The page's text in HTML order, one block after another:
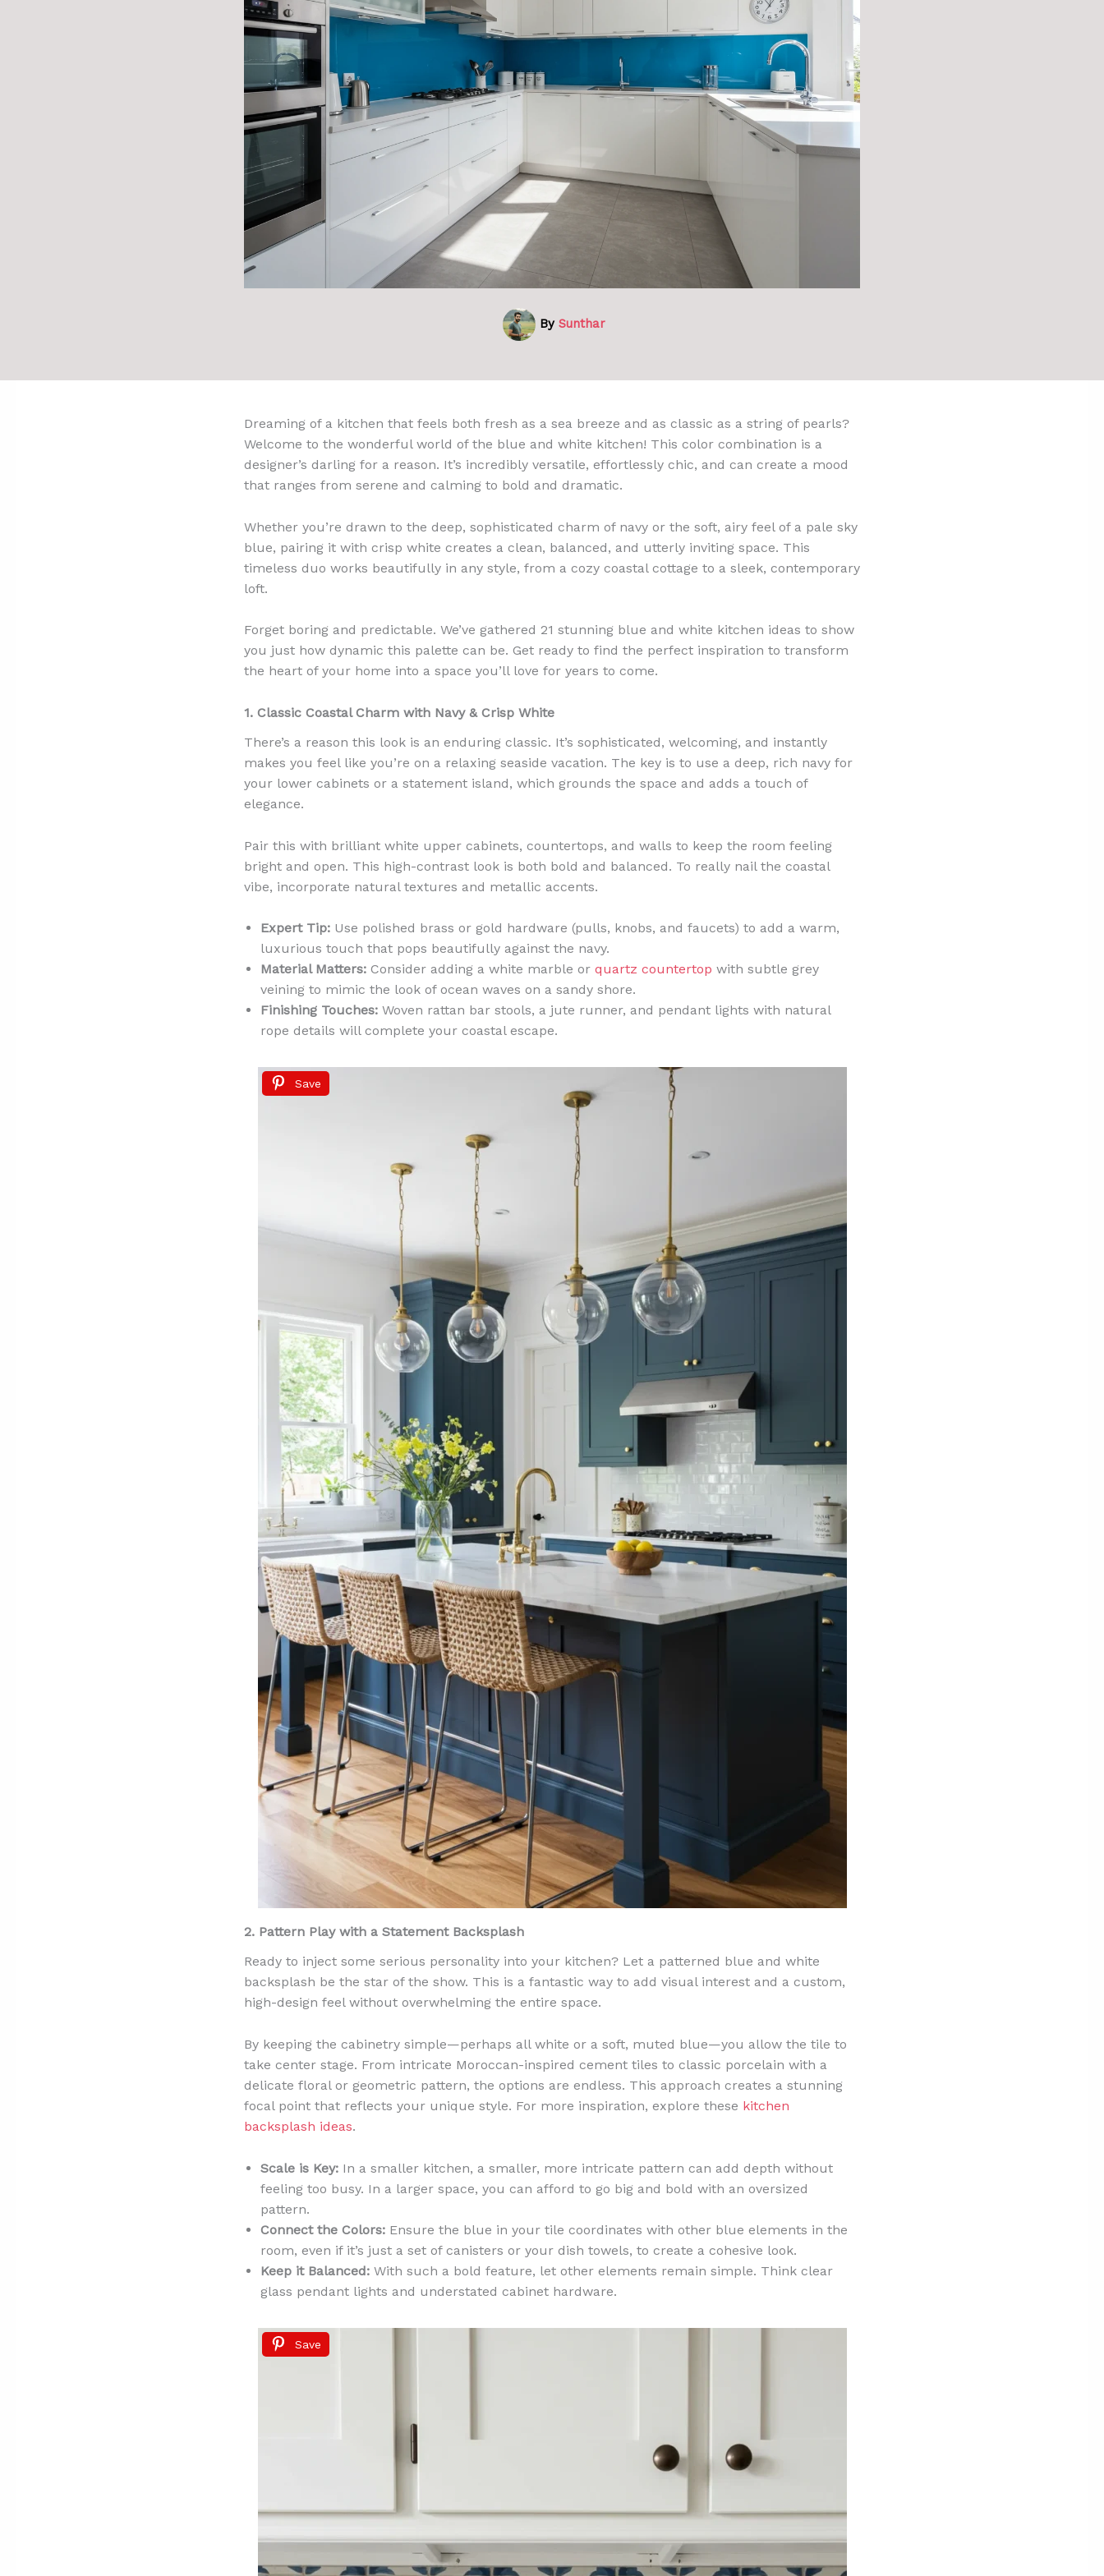
By Sunthar
Dreaming of a kitchen that feels both fresh as a sea breeze and as classic as a string of pearls?
Welcome to the wonderful world of the blue and white kitchen! This color combination is a
designer’s darling for a reason. It’s incredibly versatile, effortlessly chic, and can create a mood
that ranges from serene and calming to bold and dramatic.
Whether you’re drawn to the deep, sophisticated charm of navy or the soft, airy feel of a pale sky
blue, pairing it with crisp white creates a clean, balanced, and utterly inviting space. This
timeless duo works beautifully in any style, from a cozy coastal cottage to a sleek, contemporary
loft.
Forget boring and predictable. We’ve gathered 21 stunning blue and white kitchen ideas to show
you just how dynamic this palette can be. Get ready to find the perfect inspiration to transform
the heart of your home into a space you’ll love for years to come.
1. Classic Coastal Charm with Navy & Crisp White
There’s a reason this look is an enduring classic. It’s sophisticated, welcoming, and instantly
makes you feel like you’re on a relaxing seaside vacation. The key is to use a deep, rich navy for
your lower cabinets or a statement island, which grounds the space and adds a touch of
elegance.
Pair this with brilliant white upper cabinets, countertops, and walls to keep the room feeling
bright and open. This high-contrast look is both bold and balanced. To really nail the coastal
vibe, incorporate natural textures and metallic accents.
Expert Tip: Use polished brass or gold hardware (pulls, knobs, and faucets) to add a warm,
luxurious touch that pops beautifully against the navy.
Material Matters: Consider adding a white marble or quartz countertop with subtle grey
veining to mimic the look of ocean waves on a sandy shore.
Finishing Touches: Woven rattan bar stools, a jute runner, and pendant lights with natural
rope details will complete your coastal escape.
Save
2. Pattern Play with a Statement Backsplash
Ready to inject some serious personality into your kitchen? Let a patterned blue and white
backsplash be the star of the show. This is a fantastic way to add visual interest and a custom,
high-design feel without overwhelming the entire space.
By keeping the cabinetry simple—perhaps all white or a soft, muted blue—you allow the tile to
take center stage. From intricate Moroccan-inspired cement tiles to classic porcelain with a
delicate floral or geometric pattern, the options are endless. This approach creates a stunning
focal point that reflects your unique style. For more inspiration, explore these kitchen
backsplash ideas.
Scale is Key: In a smaller kitchen, a smaller, more intricate pattern can add depth without
feeling too busy. In a larger space, you can afford to go big and bold with an oversized
pattern.
Connect the Colors: Ensure the blue in your tile coordinates with other blue elements in the
room, even if it’s just a set of canisters or your dish towels, to create a cohesive look.
Keep it Balanced: With such a bold feature, let other elements remain simple. Think clear
glass pendant lights and understated cabinet hardware.
Save